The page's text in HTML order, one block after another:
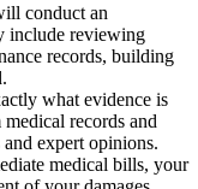
conduct an
include reviewing
records, building
what evidence is
records and
and expert opinions.
medical bills, your